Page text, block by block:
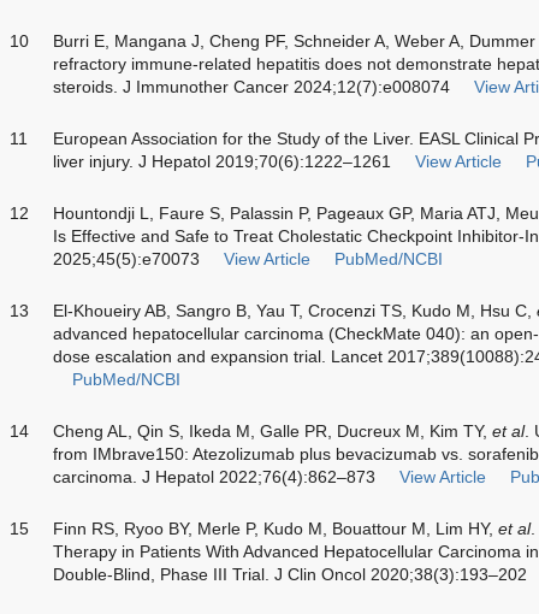
10
Burri E, Mangana J, Cheng PF, Schneider A, Weber A,
refractory immune-related hepatitis does not demonstrate
steroids. J Immunother Cancer 2024;12(7):e008074
View
11
European Association for the Study of the Liver. EASL Clinical
liver injury. J Hepatol 2019;70(6):1222–1261
View Article
12
Hountondji L, Faure S, Palassin P, Pageaux GP, Maria ATJ,
Is Effective and Safe to Treat Cholestatic Checkpoint Inhibitor-
2025;45(5):e70073
View Article PubMed/NCBI
13 El-Khoueiry AB, Sangro B, Yau T, Crocenzi TS, Kudo M, Hsu C,
advanced hepatocellular carcinoma (CheckMate 040): an
dose escalation and expansion trial. Lancet
PubMed/NCBI
14 Cheng AL, Qin S, Ikeda M, Galle PR, Ducreux M, Kim TY, et al.
from IMbrave150: Atezolizumab plus bevacizumab vs.
carcinoma. J Hepatol 2022;76(4):862–873
View Article
15 Finn RS, Ryoo BY, Merle P, Kudo M, Bouattour M, Lim HY, et al.
Therapy in Patients With Advanced Hepatocellular Carcinoma
Double-Blind, Phase III Trial. J Clin Oncol 2020;38(3):193–202